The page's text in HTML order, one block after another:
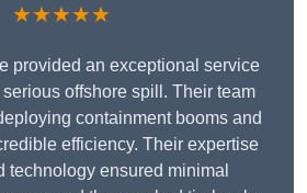
★★★★★
provided an exceptional service
offshore spill. Their team
containment booms and
efficiency. Their expertise
technology ensured minimal